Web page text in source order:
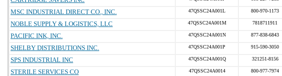
MSC INDUSTRIAL DIRECT CO., INC. 47QSSC24A001L 800-970-1173
NOBLE SUPPLY & LOGISTICS, LLC 47QSSC24A001M 7818711911
PACIFIC INK, INC. 47QSSC24A001N 877-838-6843
SHELBY DISTRIBUTIONS INC. 47QSSC24A001P 915-590-3050
SPS INDUSTRIAL INC 47QSSC24A001Q 321251-8156
STERILE SERVICES CO 47QSSC24A0014 800-977-7974